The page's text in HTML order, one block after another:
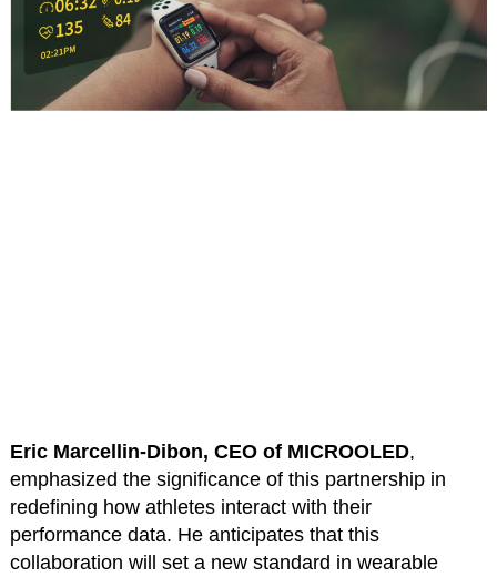
Eric Marcellin-Dibon, CEO of MICROOLED,
emphasized the significance of this partnership in
redefining how athletes interact with their
performance data. He anticipates that this
collaboration will set a new standard in wearable